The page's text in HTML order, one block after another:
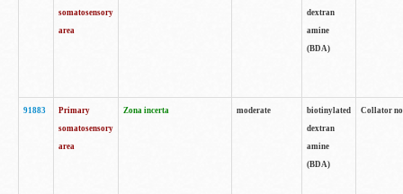
somatosensory
area
dextran
amine
(BDA)
91883
Primary
somatosensory
area
Zona incerta moderate
biotinylated
dextran
amine
(BDA)
Collator